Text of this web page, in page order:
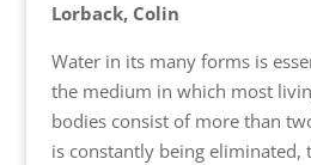
Lorback, Colin
Water in its many forms is
the medium in which most
bodies consist of more than
is constantly being eliminated,